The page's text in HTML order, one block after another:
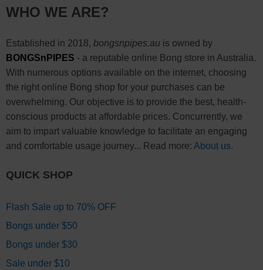
WHO WE ARE?
Established in 2018, bongsnpipes.auis owned by
BONGSnPIPES - a reputable online Bong store in Australia.
With numerous options available on the internet, choosing
the right online Bong shop for your purchases can be
overwhelming. Our objective is to provide the best, health-
conscious products at affordable prices. Concurrently, we
aim to impart valuable knowledge to facilitate an engaging
and comfortable usage journey... Read more: About us.
QUICK SHOP
Flash Sale up to 70% OFF
Bongs under $50
Bongs under $30
Sale under $10